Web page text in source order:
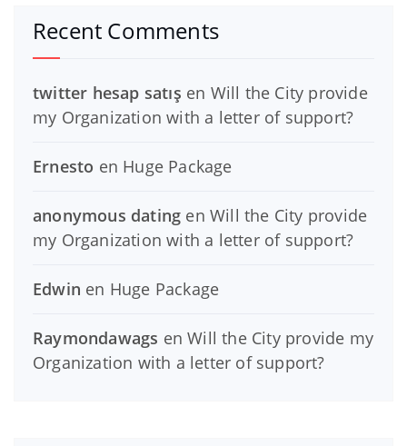
Recent Comments
twitter hesap satış en Will the City provide
my Organization with a letter of support?
Ernesto en Huge Package
anonymous dating enWill the City provide
my Organization with a letter of support?
Edwin en Huge Package
Raymondawags enWill the City provide my
Organization with a letter of support?